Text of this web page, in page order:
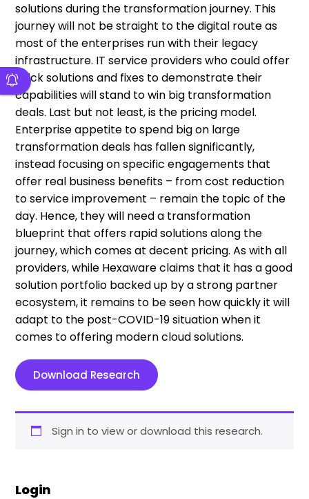
solutions during the transformation journey. This
journey will not be straight to the digital route as
most of the enterprises run with their legacy
infrastructure. IT service providers who could offer
quick solutions and fixes to demonstrate their
capabilities will stand to win big transformation
deals. Last but not least, is the pricing model.
Enterprise appetite to spend big on large
transformation deals has fallen significantly,
instead focusing on specific engagements that
offer real business benefits – from cost reduction
to service improvement – remain the topic of the
day. Hence, they will need a transformation
blueprint that offers rapid solutions along the
journey, which comes at decent pricing. As with all
providers, while Hexaware claims that it has a good
solution portfolio backed up by a strong partner
ecosystem, it remains to be seen how quickly it will
adapt to the post-COVID-19 situation when it
comes to offering modern cloud solutions.
Download Research
Sign in to view or download this research.
Login